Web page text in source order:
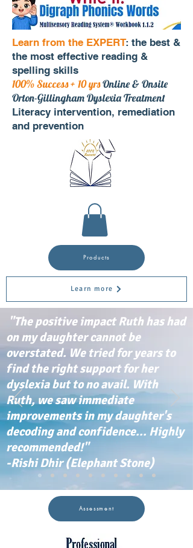
Products
Learn from the EXPERT: the best &
the most effective reading &
spelling skills
100% Success + 10 yrsOnline & Onsite
Orton-Gillingham Dyslexia Treatment
Literacy intervention, remediation
and prevention
Learn more
"The positive impact Ruth has had
on my daughter cannot be
overstated. We tried for years to
find the right support for her
dyslexia but to no avail. With
Ruth, we saw immediate
improvements in my daughter's
decoding and confidence... Highly
recommended!"
-Rishi Dhir (Elephant Stone)
Assessment